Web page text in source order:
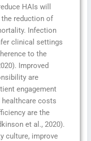
HAIs will
reduction of
Infection
clinical settings
to the
Improved
are
engagement
healthcare costs
are the
et al., 2020).
culture, improve